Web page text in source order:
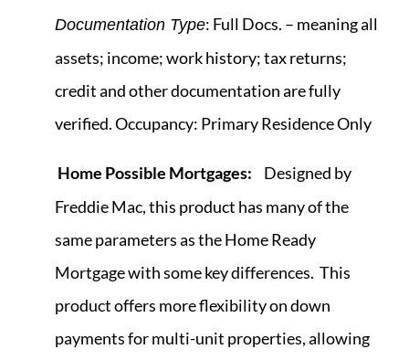
Documentation Type: Full Docs. – meaning all
assets; income; work history; tax returns;
credit and other documentation are fully
verified. Occupancy: Primary Residence Only
Home Possible Mortgages:
Designed by
Freddie Mac, this product has many of the
same parameters as the Home Ready
Mortgage with some key differences. This
product offers more flexibility on down
payments for multi-unit properties, allowing